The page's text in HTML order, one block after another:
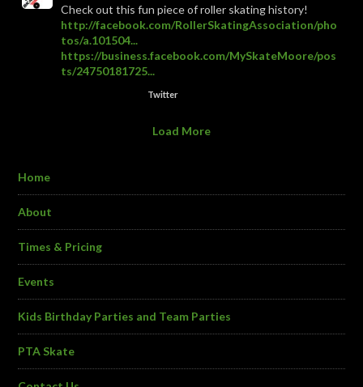
Check out this fun piece of roller skating history!
http://facebook.com/RollerSkatingAssociation/pho
tos/a.101504...
https://business.facebook.com/MySkateMoore/pos
ts/24750181725...
Twitter
Load More
Home
About
Times & Pricing
Events
Kids Birthday Parties and Team Parties
PTA Skate